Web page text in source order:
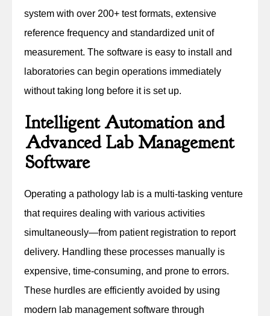
system with over 200+ test formats, extensive
reference frequency and standardized unit of
measurement. The software is easy to install and
laboratories can begin operations immediately
without taking long before it is set up.
Intelligent Automation and
Advanced Lab Management
Software
Operating a pathology lab is a multi-tasking venture
that requires dealing with various activities
simultaneously—from patient registration to report
delivery. Handling these processes manually is
expensive, time-consuming, and prone to errors.
These hurdles are efficiently avoided by using
modern lab management software through